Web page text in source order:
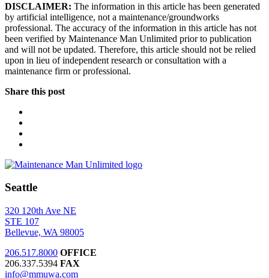
DISCLAIMER: The information in this article has been generated
by artificial intelligence, not a maintenance/groundworks
professional. The accuracy of the information in this article has not
been verified by Maintenance Man Unlimited prior to publication
and will not be updated. Therefore, this article should not be relied
upon in lieu of independent research or consultation with a
maintenance firm or professional.
Share this post
Seattle
320 120th Ave NE
STE 107
Bellevue, WA 98005
206.517.8000 OFFICE
206.337.5394 FAX
info@mmuwa.com